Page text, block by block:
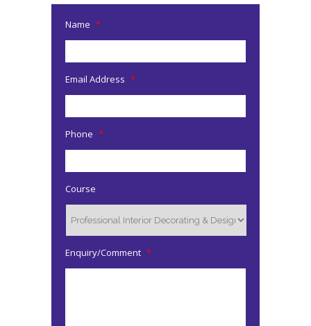
Name *
Email Address *
Phone *
Course
Enquiry/Comment *